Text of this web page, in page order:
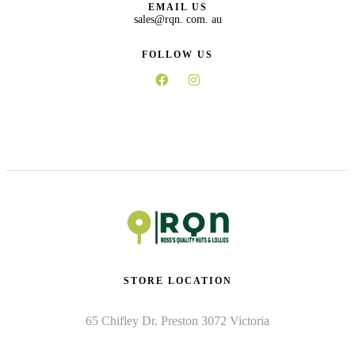
EMAIL US
sales@rqn. com. au
FOLLOW US
STORE LOCATION
65 Chifley Dr. Preston 3072 Victoria